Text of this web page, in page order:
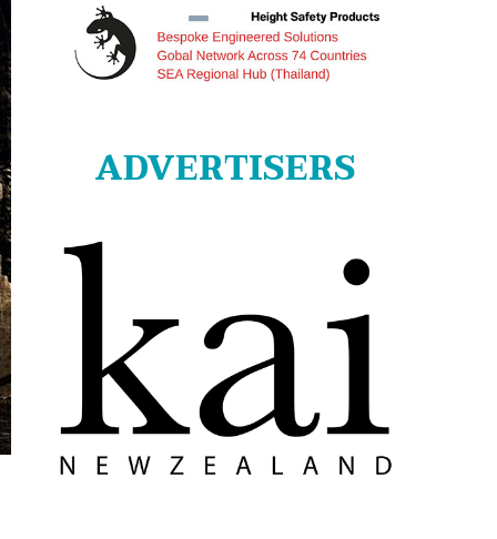
ADVERTISERS